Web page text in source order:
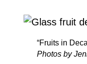
“Fruits in
Photos by